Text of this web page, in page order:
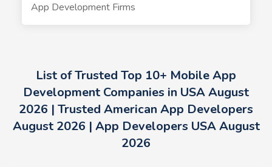
App Development Firms
List of Trusted Top 10+ Mobile App
Development Companies in USA August
2026 | Trusted American App Developers
August 2026 | App Developers USA August
2026